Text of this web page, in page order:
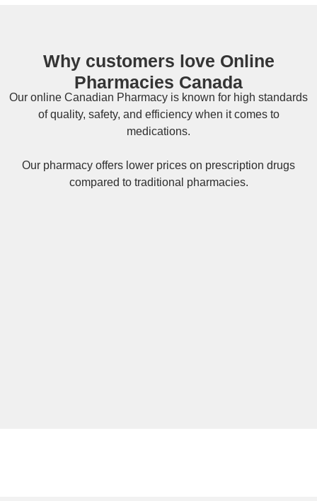
Why customers love Online
Pharmacies Canada
Our online Canadian Pharmacy is known for high standards
of quality, safety, and efficiency when it comes to
medications.
Our pharmacy offers lower prices on prescription drugs
compared to traditional pharmacies.